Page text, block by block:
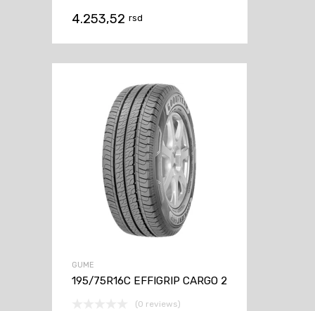
4.253,52 rsd
GUME
195/75R16C EFFIGRIP CARGO 2
(0 reviews)